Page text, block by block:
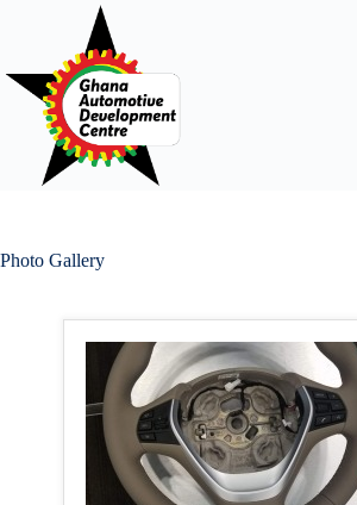
Photo Gallery